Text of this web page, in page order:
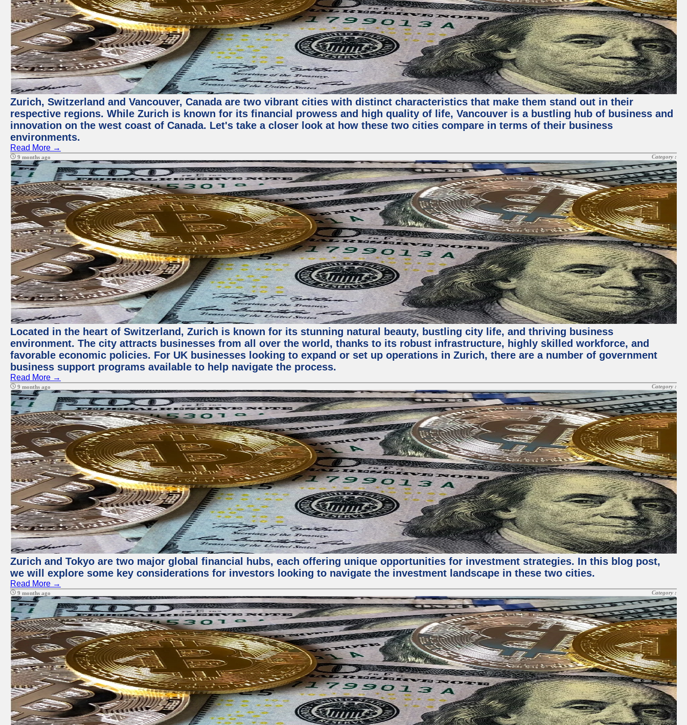
Zurich, Switzerland and Vancouver, Canada are two vibrant cities with distinct characteristics that make them stand out in their
respective regions. While Zurich is known for its financial prowess and high quality of life, Vancouver is a bustling hub of business and
innovation on the west coast of Canada. Let's take a closer look at how these two cities compare in terms of their business
environments.
Read More →
9 months ago Category :
Located in the heart of Switzerland, Zurich is known for its stunning natural beauty, bustling city life, and thriving business
environment. The city attracts businesses from all over the world, thanks to its robust infrastructure, highly skilled workforce, and
favorable economic policies. For UK businesses looking to expand or set up operations in Zurich, there are a number of government
business support programs available to help navigate the process.
Read More →
9 months ago Category :
Zurich and Tokyo are two major global financial hubs, each offering unique opportunities for investment strategies. In this blog post,
we will explore some key considerations for investors looking to navigate the investment landscape in these two cities.
Read More →
9 months ago Category :